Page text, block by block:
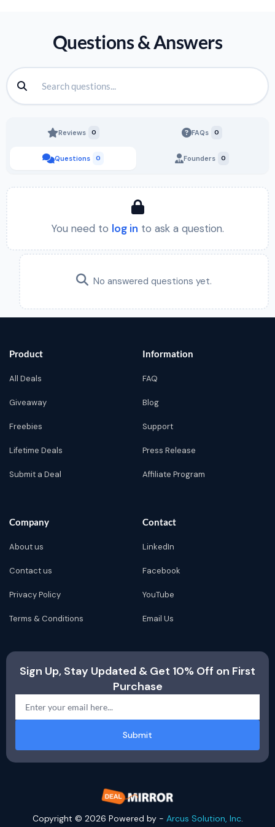
Questions & Answers
Reviews 0
Questions 0
FAQs 0
Founders 0
You need to log in to ask a question.
No answered questions yet.
Product
All Deals
Giveaway
Freebies
Lifetime Deals
Submit a Deal
Information
FAQ
Blog
Support
Press Release
Affiliate Program
Company
About us
Contact us
Privacy Policy
Terms & Conditions
Contact
LinkedIn
Facebook
YouTube
Email Us
Sign Up, Stay Updated & Get 10% Off on First
Purchase
Submit
Copyright © 2026 Powered by - Arcus Solution, Inc.